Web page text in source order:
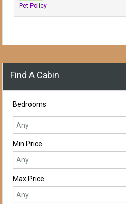
Pet Policy
Find A Cabin
Bedrooms
Min Price
Max Price